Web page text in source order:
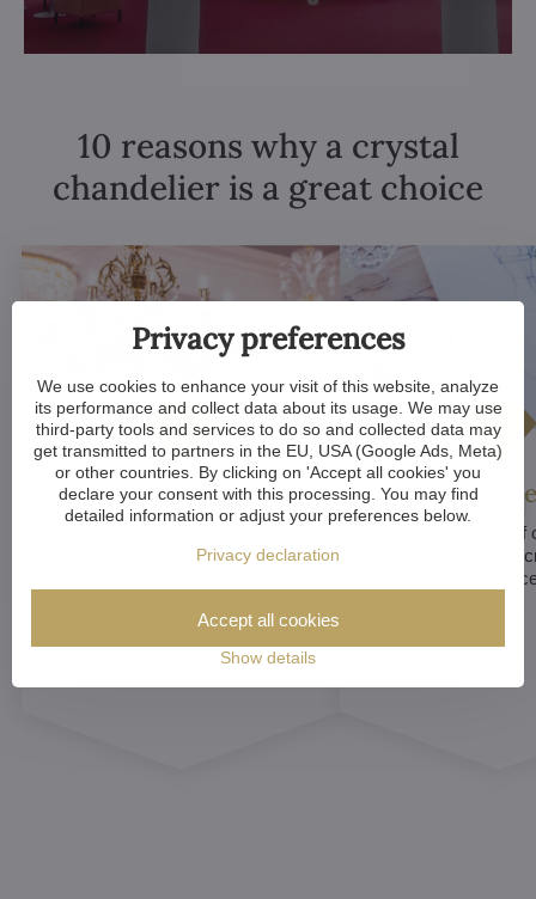
10 reasons why a crystal
chandelier is a great choice
Luxurious appeal
synonymous with luxury and
a sense of grandeur to any room.
Unique
Many components of
chandeliers are
means that each
Privacy preferences
We use cookies to enhance your visit of this website, analyze
its performance and collect data about its usage. We may use
third-party tools and services to do so and collected data may
get transmitted to partners in the EU, USA (Google Ads, Meta)
or other countries. By clicking on 'Accept all cookies' you
declare your consent with this processing. You may find
detailed information or adjust your preferences below.
Privacy declaration
Show details
Accept all cookies